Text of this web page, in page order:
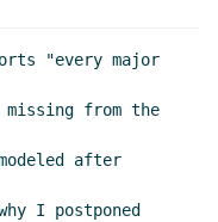
"every major
from the
after
I postponed